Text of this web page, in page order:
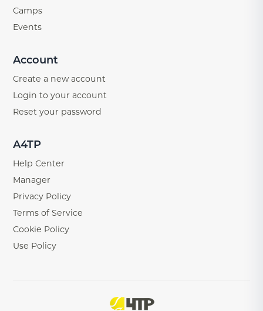
Camps
Events
Account
Create a new account
Login to your account
Reset your password
A4TP
Help Center
Manager
Privacy Policy
Terms of Service
Cookie Policy
Use Policy